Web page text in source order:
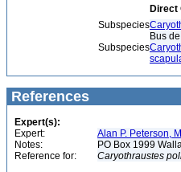
Direct
Subspecies
Bus
Subspecies
References
Expert(s):
Expert:
Alan P. Peterson,
Notes:
PO Box 1999
Reference for:
Caryothraustes